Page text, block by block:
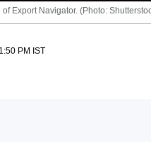
Export Navigator. (Photo:
PM IST